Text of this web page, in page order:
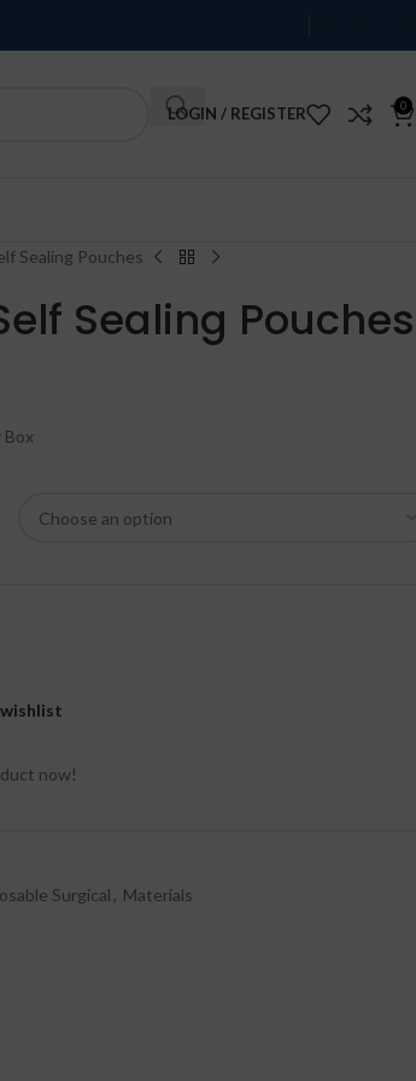
LOGIN / REGISTER 0
Sealing Pouches
Sealing Pouches
Box
now!
Surgical , Materials